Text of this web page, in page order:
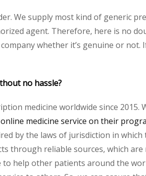
We supply most kind of generic
agent. Therefore, here is no
whether it’s genuine or
no hassle?
medicine worldwide since 2015.
medicine service on their
by the laws of jurisdiction in
through reliable sources, which
help other patients around the